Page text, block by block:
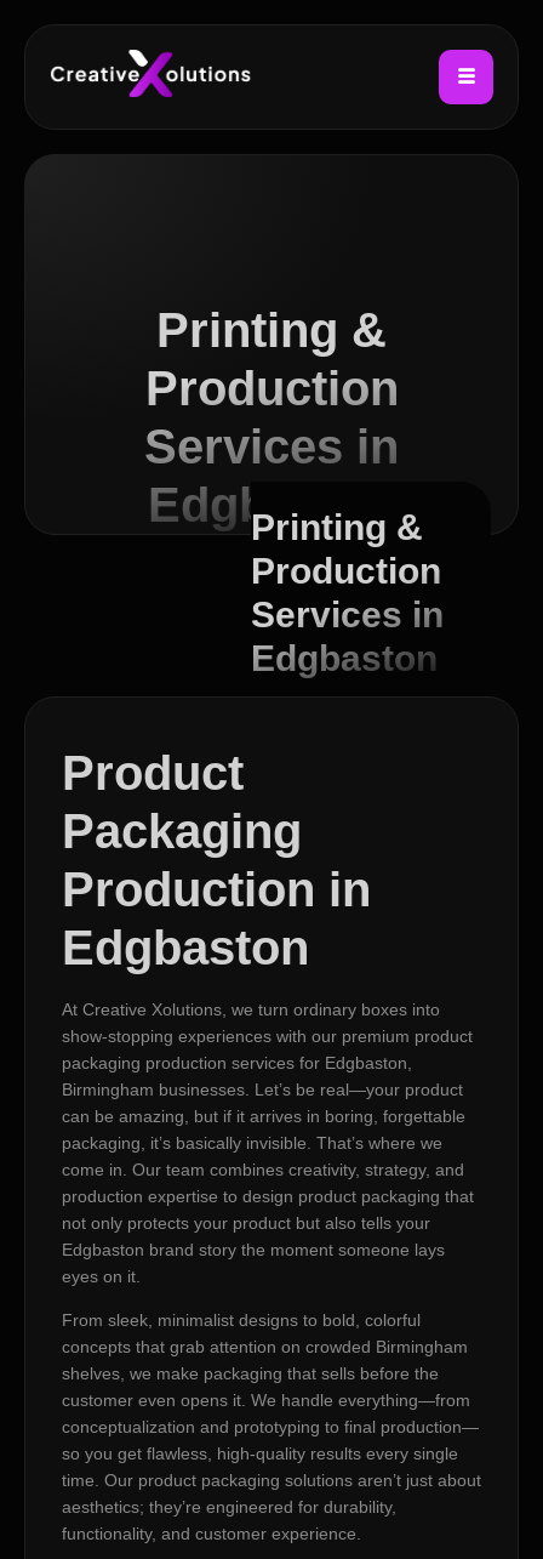
Printing &
Production
Services in
Edgbaston
Printing &
Production
Services in
Edgbaston
Product
Packaging
Production in
Edgbaston
At Creative Xolutions, we turn ordinary boxes into
show-stopping experiences with our premium product
packaging production services for Edgbaston,
Birmingham businesses. Let’s be real—your product
can be amazing, but if it arrives in boring, forgettable
packaging, it’s basically invisible. That’s where we
come in. Our team combines creativity, strategy, and
production expertise to design product packaging that
not only protects your product but also tells your
Edgbaston brand story the moment someone lays
eyes on it.
From sleek, minimalist designs to bold, colorful
concepts that grab attention on crowded Birmingham
shelves, we make packaging that sells before the
customer even opens it. We handle everything—from
conceptualization and prototyping to final production—
so you get flawless, high-quality results every single
time. Our product packaging solutions aren’t just about
aesthetics; they’re engineered for durability,
functionality, and customer experience.